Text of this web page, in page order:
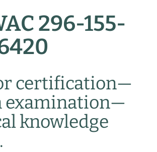
296-155-
certification—
—
knowledge